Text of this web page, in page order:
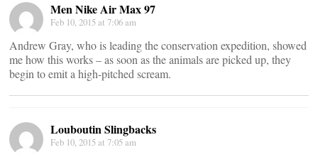
Men Nike Air Max 97
Feb 10, 2015 at 7:06 am
Andrew Gray, who is leading the conservation expedition, showed
me how this works – as soon as the animals are picked up, they
begin to emit a high-pitched scream.
Louboutin Slingbacks
Feb 10, 2015 at 7:05 am